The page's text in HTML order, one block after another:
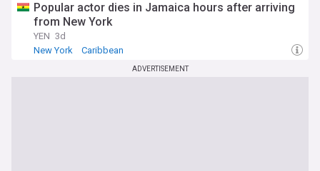
Popular actor dies in Jamaica hours after arriving
from New York
YEN 3d
New York
Caribbean
ADVERTISEMENT